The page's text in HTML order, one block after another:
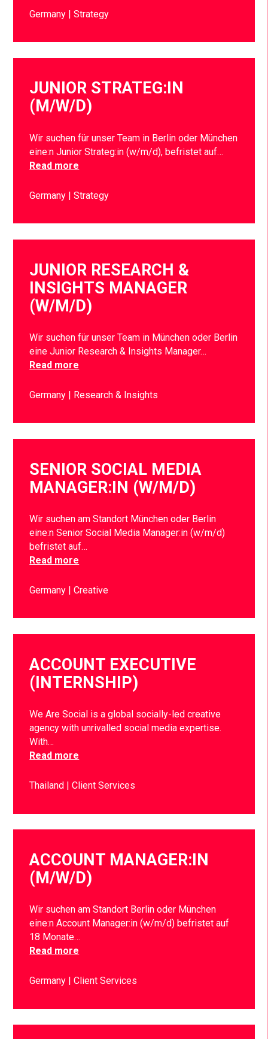
Germany Strategy
JUNIOR STRATEG:IN
(M/W/D)
Wir suchen für unser Team in Berlin oder München
eine:n Junior Strateg:in (w/m/d), befristet auf…
Read more
Germany Strategy
JUNIOR RESEARCH &
INSIGHTS MANAGER
(W/M/D)
Wir suchen für unser Team in München oder Berlin
eine Junior Research & Insights Manager…
Read more
Germany Research & Insights
SENIOR SOCIAL MEDIA
MANAGER:IN (W/M/D)
Wir suchen am Standort München oder Berlin
eine:n Senior Social Media Manager:in (w/m/d)
befristet auf…
Read more
Germany Creative
ACCOUNT EXECUTIVE
(INTERNSHIP)
We Are Social is a global socially-led creative
agency with unrivalled social media expertise.
With…
Read more
Thailand Client Services
ACCOUNT MANAGER:IN
(M/W/D)
Wir suchen am Standort Berlin oder München
eine:n Account Manager:in (w/m/d) befristet auf
18 Monate…
Read more
Germany Client Services